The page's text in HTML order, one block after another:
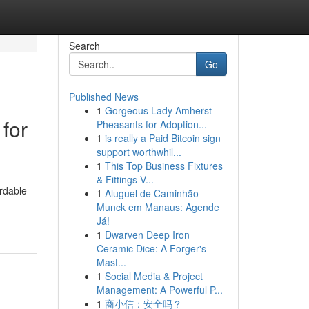
Search
Go
Published News
1 Gorgeous Lady Amherst
Pheasants for Adoption...
1 is really a Paid Bitcoin sign
support worthwhil...
1 This Top Business Fixtures
& Fittings V...
1 Aluguel de Caminhão
Munck em Manaus: Agende
Já!
1 Dwarven Deep Iron
Ceramic Dice: A Forger's
Mast...
1 Social Media & Project
Management: A Powerful P...
1 商小信：安全吗？